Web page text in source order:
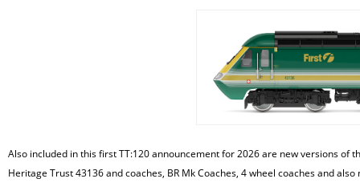
Also included in this first TT:120 announcement for 2026 are new versions of
Heritage Trust 43136 and coaches, BR Mk Coaches, 4 wheel coaches and